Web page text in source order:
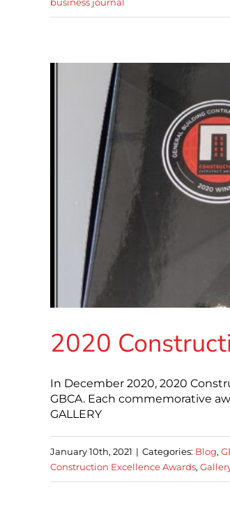
2020
In December 2020, 2020
GBCA. Each commemorative
GALLERY
January 10th, 2021 | Categories: Blog,
Construction Excellence Awards,